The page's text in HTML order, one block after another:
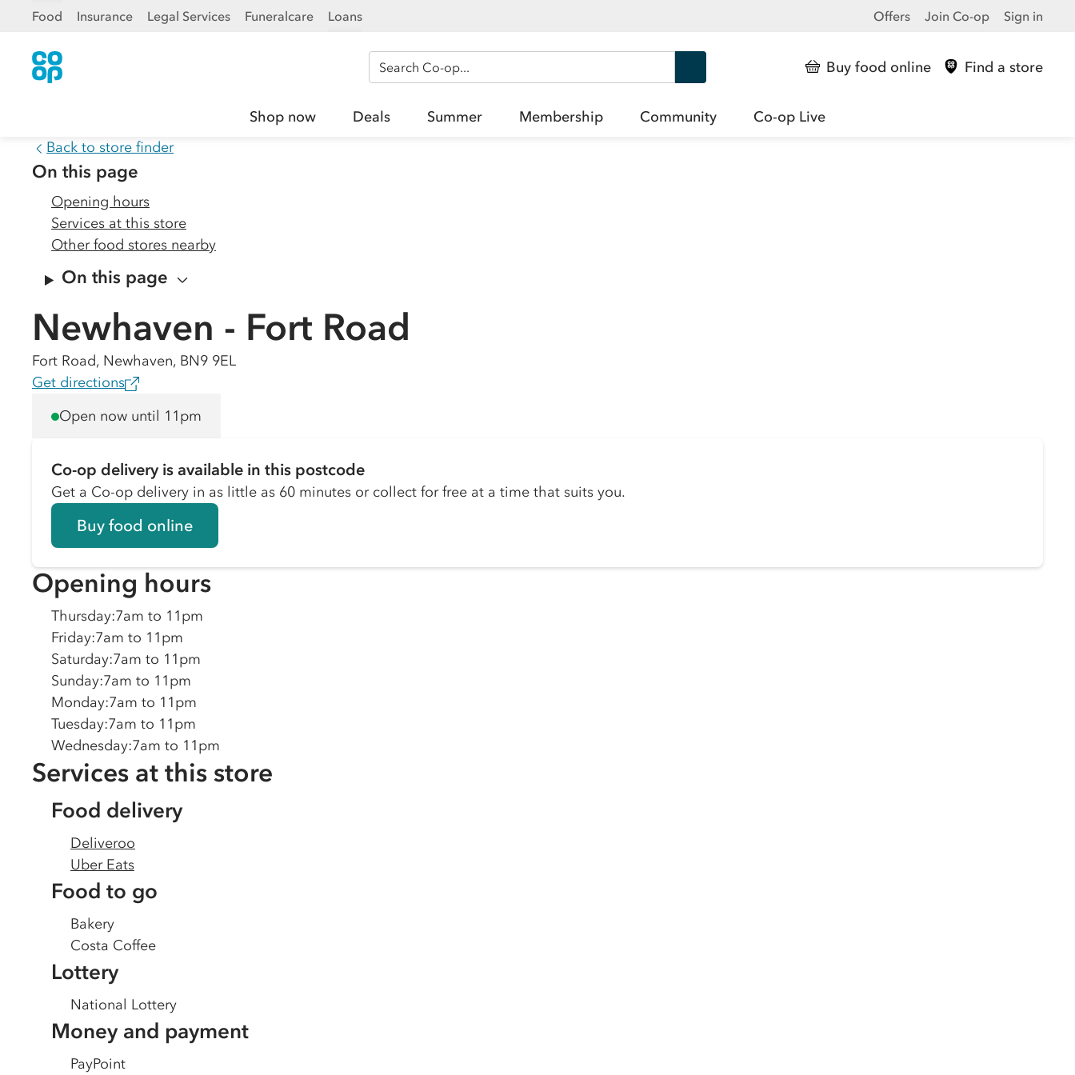
Food Insurance Legal Services Funeralcare Loans Offers Join Co-op Sign in
Search Co-op Buy food online Find a store
Shop now Deals Summer Membership Community
Co-op Live
Back to store finder
On this page
Opening hours
Services at this store
Other food stores nearby
On this page
Newhaven - Fort Road
Fort Road, Newhaven, BN9 9EL
Get directions
Open now until 11pm
Co-op delivery is available in this postcode
Get a Co-op delivery in as little as 60 minutes or collect for free at a time that suits you.
Buy food online
Opening hours
Thursday:7am to 11pm
Friday:7am to 11pm
Saturday:7am to 11pm
Sunday:7am to 11pm
Monday:7am to 11pm
Tuesday:7am to 11pm
Wednesday:7am to 11pm
Services at this store
Food delivery
Deliveroo
Uber Eats
Food to go
Bakery
Costa Coffee
Lottery
National Lottery
Money and payment
PayPoint